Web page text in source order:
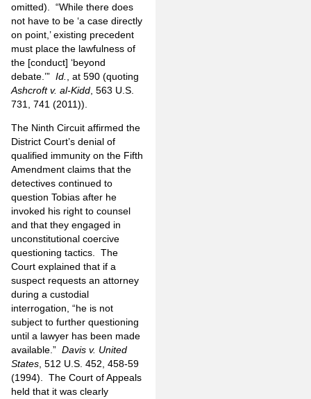
omitted).
“While there does
not have to be ‘a case directly
on point,’ existing precedent
must place the lawfulness of
the [conduct] ‘beyond
debate.’” Id.
, at 590 (quoting
Ashcroft v. al-Kidd , 563 U.S.
731, 741 (2011)).
The Ninth Circuit affirmed the
District Court’s denial of
qualified immunity on the Fifth
Amendment claims that the
detectives continued to
question Tobias after he
invoked his right to counsel
and that they engaged in
unconstitutional coercive
questioning tactics.
The
Court explained that if a
suspect requests an attorney
during a custodial
interrogation, “he is not
subject to further questioning
until a lawyer has been made
available.” Davis v. United
States , 512 U.S. 452, 458-59
(1994).
The Court of Appeals
held that it was clearly